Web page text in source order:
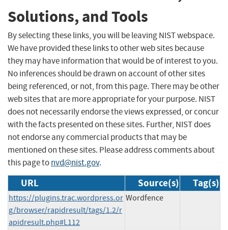
Solutions, and Tools
By selecting these links, you will be leaving NIST webspace.
We have provided these links to other web sites because
they may have information that would be of interest to you.
No inferences should be drawn on account of other sites
being referenced, or not, from this page. There may be other
web sites that are more appropriate for your purpose. NIST
does not necessarily endorse the views expressed, or concur
with the facts presented on these sites. Further, NIST does
not endorse any commercial products that may be
mentioned on these sites. Please address comments about
this page tonvd@nist.gov.
URL Source(s) Tag(s)
https://plugins.trac.wordpress.or
g/browser/rapidresult/tags/1.2/r
apidresult.php#L112
Wordfence